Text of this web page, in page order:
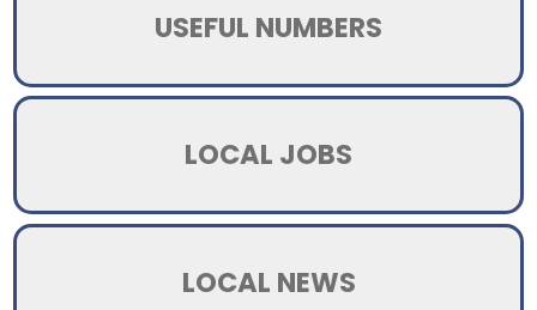
USEFUL NUMBERS
LOCAL JOBS
LOCAL NEWS